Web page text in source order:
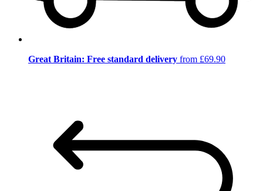
Great Britain: Free standard delivery from £69.90